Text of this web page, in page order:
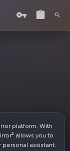
platform. With
allows you to
assistant.